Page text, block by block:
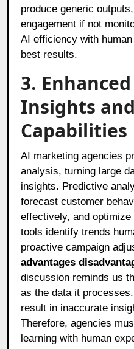
produce generic
engagement if not
AI efficiency with
best results.
3.
Insights
Capabilities
AI marketing agencies
analysis, turning large
insights. Predictive
forecast customer
effectively, and
tools identify trends
proactive campaign
advantages
discussion reminds us
as the data it
result in inaccurate
Therefore, agencies
learning with human